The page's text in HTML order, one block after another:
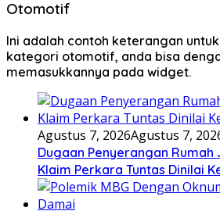
Otomotif
Ini adalah contoh keterangan
kategori otomotif, anda bisa
memasukkannya pada widget.
Agustus 7, 2026Agustus 7,
Dugaan Penyerangan Rumah
Klaim Perkara Tuntas Dinilai